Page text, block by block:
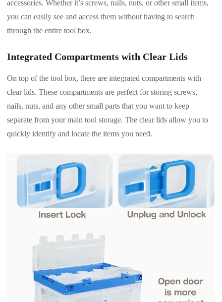
accessories. Whether it’s screws, nails, nuts, or other small items,
you can easily see and access them without having to search
through the entire tool box.
Integrated Compartments with Clear Lids
On top of the tool box, there are integrated compartments with
clear lids. These compartments are perfect for storing screws,
nails, nuts, and any other small parts that you want to keep
separate from your main tool storage. The clear lids allow you to
quickly identify and locate the items you need.